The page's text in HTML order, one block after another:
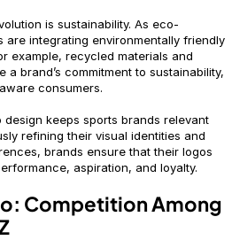
is sustainability. As eco-
integrating environmentally friendly
example, recycled materials and
brand’s commitment to sustainability,
consumers.
keeps sports brands relevant
refining their visual identities and
brands ensure that their logos
aspiration, and loyalty.
Competition Among